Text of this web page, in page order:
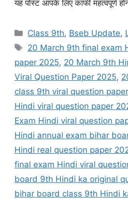
यह पोस्ट आपके लिए काफी महत्वपूर्ण
Categories
Class 9th, Bseb Update,
Tags
20 March 9th final exam
paper 2025, 20 March 9th
Viral Question Paper 2025,
class 9th viral question
Hindi viral question paper
Exam Hindi viral question
Hindi annual exam bihar
Hindi real question paper
final exam Hindi viral
board 9th Hindi ka original
bihar board class 9th Hindi